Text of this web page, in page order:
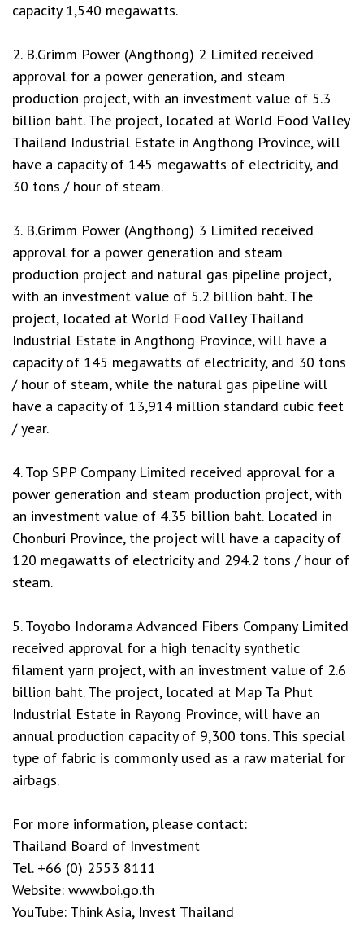
capacity 1,540 megawatts.
2. B.Grimm Power (Angthong) 2 Limited received
approval for a power generation, and steam
production project, with an investment value of 5.3
billion baht. The project, located at World Food Valley
Thailand Industrial Estate in Angthong Province, will
have a capacity of 145 megawatts of electricity, and
30 tons / hour of steam.
3. B.Grimm Power (Angthong) 3 Limited received
approval for a power generation and steam
production project and natural gas pipeline project,
with an investment value of 5.2 billion baht. The
project, located at World Food Valley Thailand
Industrial Estate in Angthong Province, will have a
capacity of 145 megawatts of electricity, and 30 tons
/ hour of steam, while the natural gas pipeline will
have a capacity of 13,914 million standard cubic feet
/ year.
4. Top SPP Company Limited received approval for a
power generation and steam production project, with
an investment value of 4.35 billion baht. Located in
Chonburi Province, the project will have a capacity of
120 megawatts of electricity and 294.2 tons / hour of
steam.
5. Toyobo Indorama Advanced Fibers Company Limited
received approval for a high tenacity synthetic
filament yarn project, with an investment value of 2.6
billion baht. The project, located at Map Ta Phut
Industrial Estate in Rayong Province, will have an
annual production capacity of 9,300 tons. This special
type of fabric is commonly used as a raw material for
airbags.
For more information, please contact:
Thailand Board of Investment
Tel. +66 (0) 2553 8111
Website: www.boi.go.th
YouTube: Think Asia, Invest Thailand